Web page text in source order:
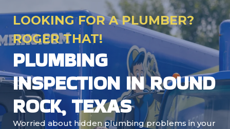
LOOKING FOR A PLUMBER?
ROGER THAT!
PLUMBING
INSPECTION IN ROUND
ROCK, TEXAS
Worried about hidden plumbing problems in your